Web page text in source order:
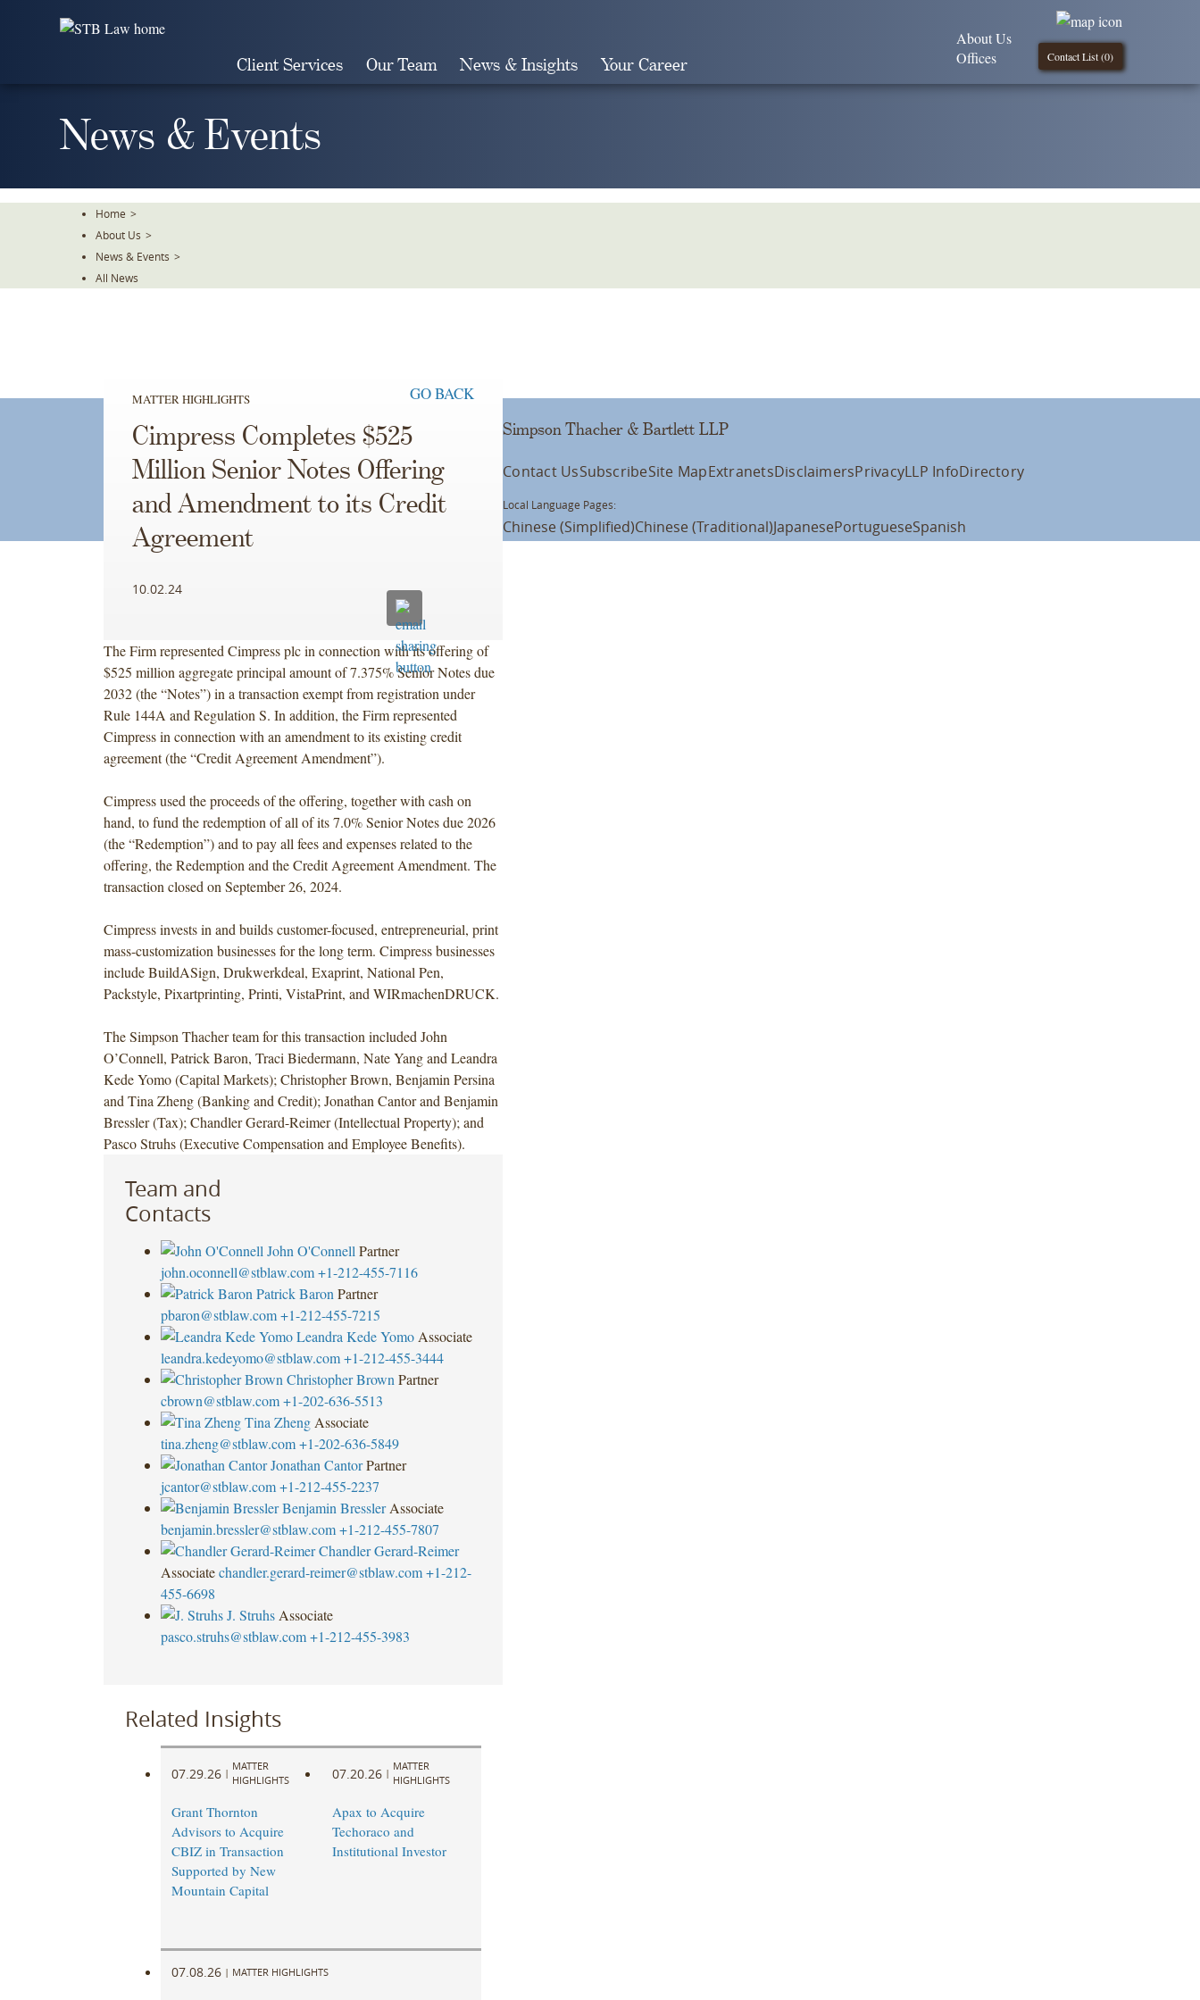
Client Services Our Team News & Insights Your Career Contact List (0)
About Us
Offices
News & Events
Home >
About Us >
News & Events >
All News
MATTER HIGHLIGHTS GO BACK
Cimpress Completes $525
Million Senior Notes Offering
and Amendment to its Credit
Agreement
10.02.24
The Firm represented Cimpress plc in connection with its offering of
$525 million aggregate principal amount of 7.375% Senior Notes due
2032 (the “Notes”) in a transaction exempt from registration under
Rule 144A and Regulation S. In addition, the Firm represented
Cimpress in connection with an amendment to its existing credit
agreement (the “Credit Agreement Amendment”).
Cimpress used the proceeds of the offering, together with cash on
hand, to fund the redemption of all of its 7.0% Senior Notes due 2026
(the “Redemption”) and to pay all fees and expenses related to the
offering, the Redemption and the Credit Agreement Amendment. The
transaction closed on September 26, 2024.
Cimpress invests in and builds customer-focused, entrepreneurial, print
mass-customization businesses for the long term. Cimpress businesses
include BuildASign, Drukwerkdeal, Exaprint, National Pen,
Packstyle, Pixartprinting, Printi, VistaPrint, and WIRmachenDRUCK.
The Simpson Thacher team for this transaction included John
O’Connell, Patrick Baron, Traci Biedermann, Nate Yang and Leandra
Kede Yomo (Capital Markets); Christopher Brown, Benjamin Persina
and Tina Zheng (Banking and Credit); Jonathan Cantor and Benjamin
Bressler (Tax); Chandler Gerard-Reimer (Intellectual Property); and
Pasco Struhs (Executive Compensation and Employee Benefits).
Team and
Contacts
John O'Connell Partner
john.oconnell@stblaw.com +1-212-455-7116
Patrick Baron Partner
pbaron@stblaw.com +1-212-455-7215
Leandra Kede Yomo Associate
leandra.kedeyomo@stblaw.com +1-212-455-3444
Christopher Brown Partner
cbrown@stblaw.com +1-202-636-5513
Tina Zheng Associate
tina.zheng@stblaw.com +1-202-636-5849
Jonathan Cantor Partner
jcantor@stblaw.com +1-212-455-2237
Benjamin Bressler Associate
benjamin.bressler@stblaw.com +1-212-455-7807
Chandler Gerard-Reimer
Associate chandler.gerard-reimer@stblaw.com +1-212-
455-6698
J. Struhs Associate
pasco.struhs@stblaw.com +1-212-455-3983
Related Insights
07.29.26 |
MATTER
HIGHLIGHTS
Grant Thornton
Advisors to Acquire
CBIZ in Transaction
Supported by New
Mountain Capital
07.20.26 |
MATTER
HIGHLIGHTS
Apax to Acquire
Techoraco and
Institutional Investor
07.08.26 | MATTER HIGHLIGHTS
Simpson Thacher & Bartlett LLP
Contact UsSubscribeSite MapExtranetsDisclaimersPrivacyLLP InfoDirectory
Local Language Pages:
Chinese (Simplified)Chinese (Traditional)JapanesePortugueseSpanish